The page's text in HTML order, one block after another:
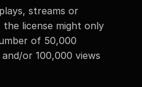
streams or
the license might only
of 50,000
or 100,000 views